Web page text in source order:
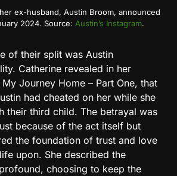
ex-husband, Austin Broom, announced
2024. Source: Austin’s Instagram.
of their split was Austin
Catherine revealed in her
Journey Home – Part One, that
had cheated on her while she
their third child. The betrayal was
because of the act itself but
the foundation of trust and love
upon. She described the
choosing to keep the